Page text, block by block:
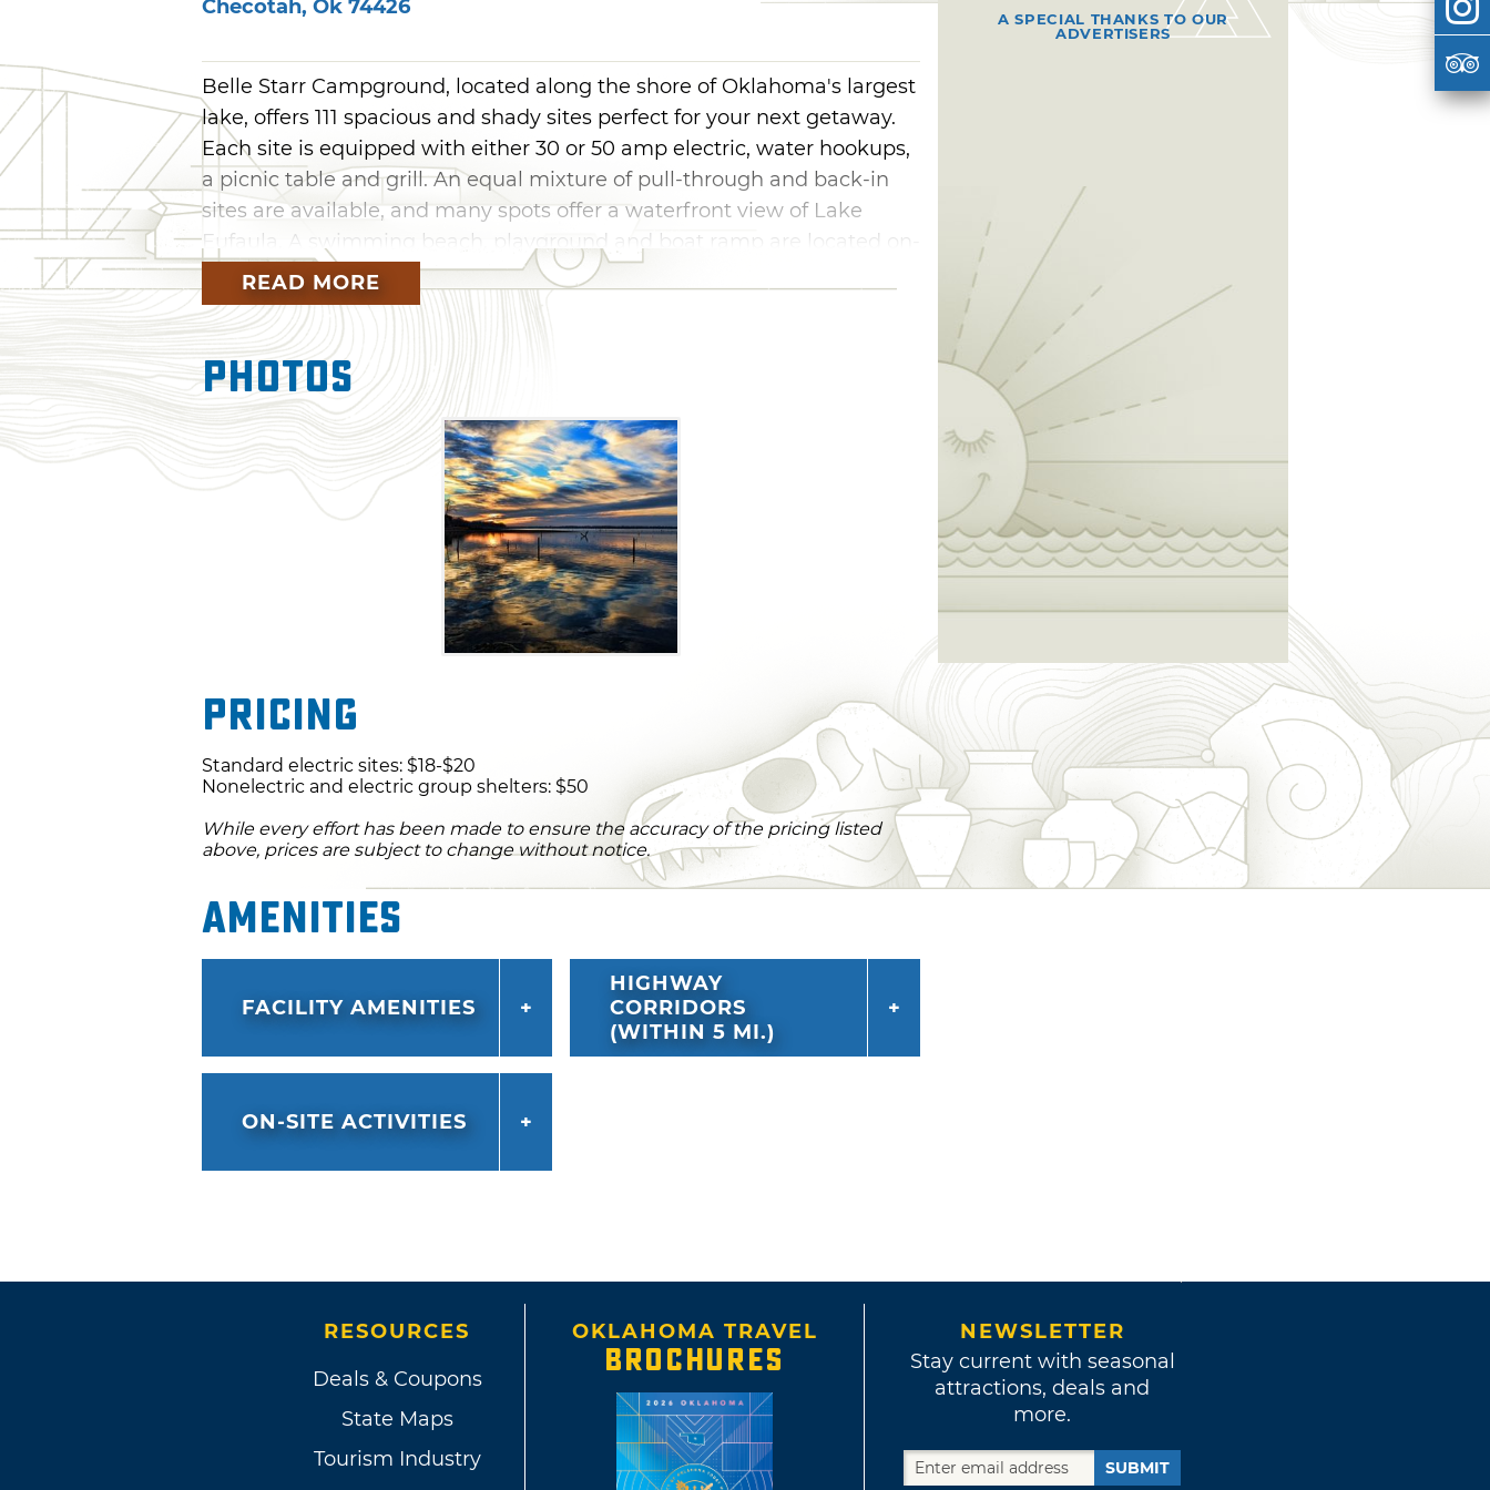
Checotah, Ok 74426
Belle Starr Campground, located along the shore of Oklahoma's largest
lake, offers 111 spacious and shady sites perfect for your next getaway.
Each site is equipped with either 30 or 50 amp electric, water hookups,
a picnic table and grill. An equal mixture of pull-through and back-in
sites are available, and many spots offer a waterfront view of Lake
Eufaula. A swimming beach, playground and boat ramp are located on-
site, as well as two dump stations and two comfort stations with flush
toilets and hot showers. Belle Starr Campground in Checotah is
operated by the Army Corps of Engineers.
READ MORE
Photos
Pricing
Standard electric sites: $18-$20
Nonelectric and electric group shelters: $50
While every effort has been made to ensure the accuracy of the pricing listed
above, prices are subject to change without notice.
Amenities
FACILITY AMENITIES
HIGHWAY
CORRIDORS
(WITHIN 5 MI.)
ON-SITE ACTIVITIES
A SPECIAL THANKS TO OUR
ADVERTISERS
RESOURCES
Deals & Coupons
State Maps
Tourism Industry
OKLAHOMA TRAVEL
BROCHURES
NEWSLETTER
Stay current with seasonal
attractions, deals and
more.
SUBMIT